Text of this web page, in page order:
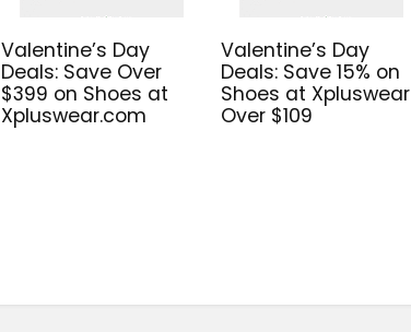
Valentine’s Day
Deals: Save Over
$399 on Shoes at
Xpluswear.com
Valentine’s Day
Deals: Save 15% on
Shoes at Xpluswear
Over $109